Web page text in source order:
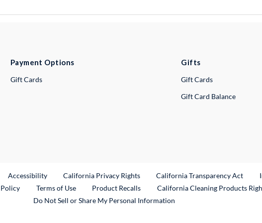
Payment Options
Gift Cards
Gifts
Gift Cards
Gift Card Balance
Link
Accessibility California Privacy Rights California Transparency Act
Terms of Use Product RecallsExternal Link
California Cleaning Products
Do Not Sell or Share My Personal Information